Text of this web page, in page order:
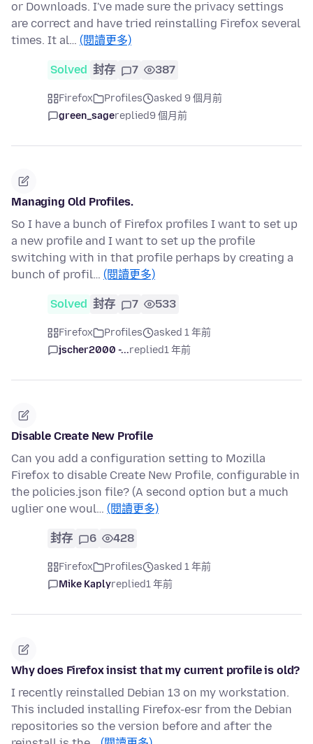
or Downloads. I've made sure the privacy settings
are correct and have tried reinstalling Firefox several
times. It al… (閱讀更多)
Solved 封存 7 387
Firefox Profiles
asked 9 個月前
green_sagereplied9 個月前
Managing Old Profiles.
So I have a bunch of Firefox profiles I want to set up
a new profile and I want to set up the profile
switching with in that profile perhaps by creating a
bunch of profil… (閱讀更多)
Solved 封存 7 533
Firefox Profiles
asked 1 年前
jscher2000 -...replied1 年前
Disable Create New Profile
Can you add a configuration setting to Mozilla
Firefox to disable Create New Profile, configurable in
the policies.json file? (A second option but a much
uglier one woul… (閱讀更多)
封存 6 428
Firefox Profiles
asked 1 年前
Mike Kaplyreplied1 年前
Why does Firefox insist that my current profile is old?
I recently reinstalled Debian 13 on my workstation.
This included installing Firefox-esr from the Debian
repositories so the version before and after the